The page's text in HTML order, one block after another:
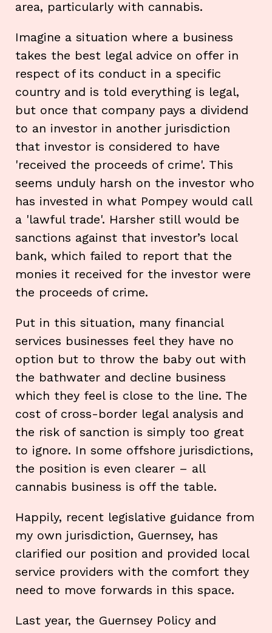
area, particularly with cannabis.
Imagine a situation where a business
takes the best legal advice on offer in
respect of its conduct in a specific
country and is told everything is legal,
but once that company pays a dividend
to an investor in another jurisdiction
that investor is considered to have
'received the proceeds of crime'. This
seems unduly harsh on the investor who
has invested in what Pompey would call
a 'lawful trade'. Harsher still would be
sanctions against that investor’s local
bank, which failed to report that the
monies it received for the investor were
the proceeds of crime.
Put in this situation, many financial
services businesses feel they have no
option but to throw the baby out with
the bathwater and decline business
which they feel is close to the line. The
cost of cross-border legal analysis and
the risk of sanction is simply too great
to ignore. In some offshore jurisdictions,
the position is even clearer – all
cannabis business is off the table.
Happily, recent legislative guidance from
my own jurisdiction, Guernsey, has
clarified our position and provided local
service providers with the comfort they
need to move forwards in this space.
Last year, the Guernsey Policy and